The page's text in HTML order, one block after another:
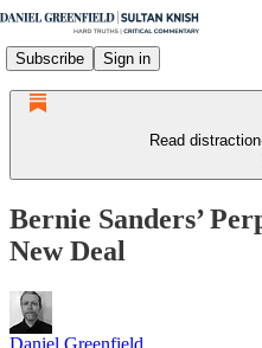
Subscribe Sign in
Read
Bernie Sanders’
New Deal
Daniel Greenfield